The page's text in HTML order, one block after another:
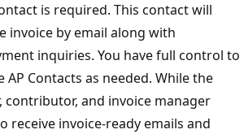
is required. This contact will
invoice by email along with
inquiries. You have full control to
AP Contacts as needed. While the
contributor, and invoice manager
receive invoice-ready emails and